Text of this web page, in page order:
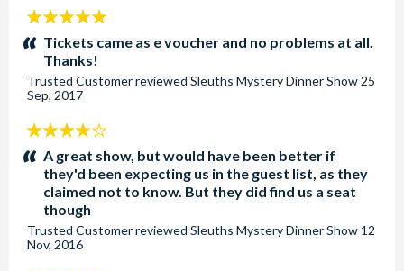
5
stars:Tickets came as e voucher and no problems at all.
Thanks!
Trusted Customerreviewed Sleuths Mystery Dinner Show 25
Sep, 2017
4
stars:A great show, but would have been better if
they'd been expecting us in the guest list, as they
claimed not to know. But they did find us a seat
though
Trusted Customerreviewed Sleuths Mystery Dinner Show 12
Nov, 2016